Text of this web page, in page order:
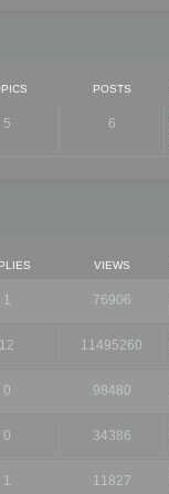
POSTS
5 6
VIEWS
1 76906
12 11495260
0 98480
0 34386
1 11827